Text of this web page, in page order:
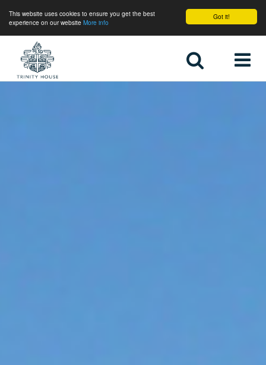
Got it!
This website uses cookies to ensure you get the best
experience on our website More info